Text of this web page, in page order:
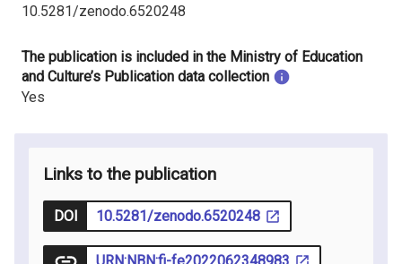
10.5281/zenodo.6520248
The publication is included in the Ministry of Education
and Culture’s Publication data collection
Yes
Links to the publication
DOI 10.5281/zenodo.6520248